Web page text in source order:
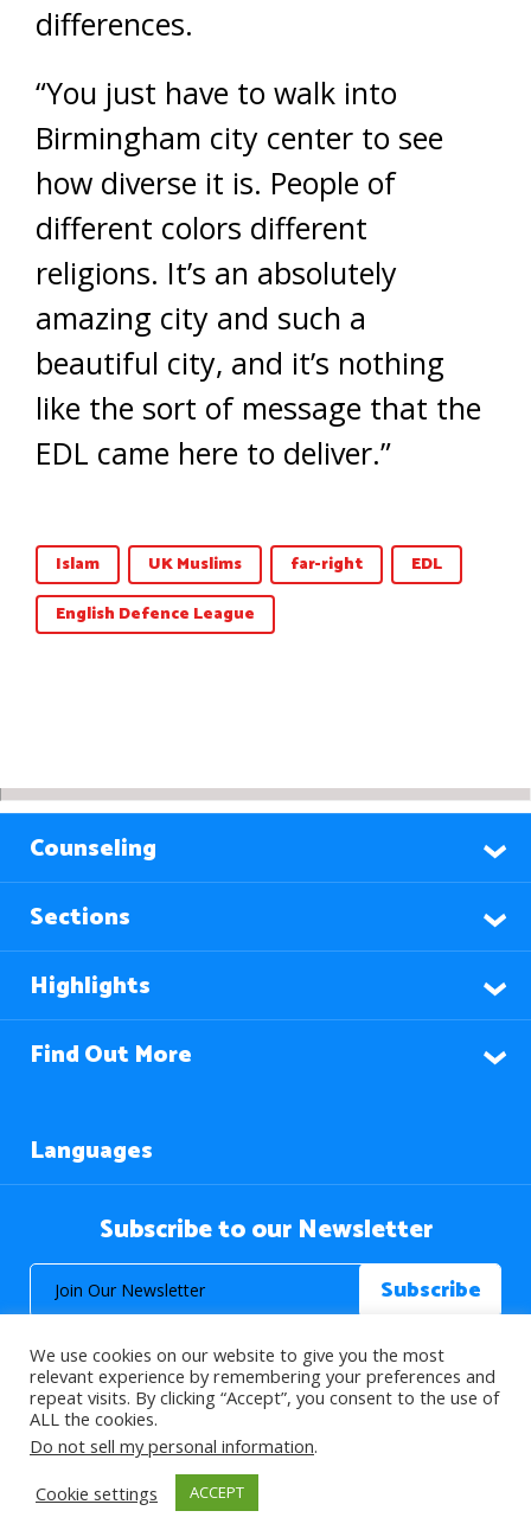
differences.
“You just have to walk into
Birmingham city center to see
how diverse it is. People of
different colors different
religions. It’s an absolutely
amazing city and such a
beautiful city, and it’s nothing
like the sort of message that the
EDL came here to deliver.”
Islam UK Muslims far-right
EDL
English Defence League
Counseling
Sections
Highlights
Find Out More
Languages
Subscribe to our Newsletter
© 2026 About Islam. All Rights Reserved.
>
We use cookies on our website to give you the most
relevant experience by remembering your preferences and
repeat visits. By clicking “Accept”, you consent to the use of
ALL the cookies.
Do not sell my personal information.
Cookie settings
ACCEPT